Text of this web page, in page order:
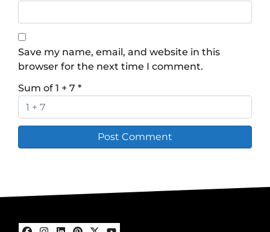
Save my name, email, and website in this
browser for the next time I comment.
Sum of 1 + 7 *